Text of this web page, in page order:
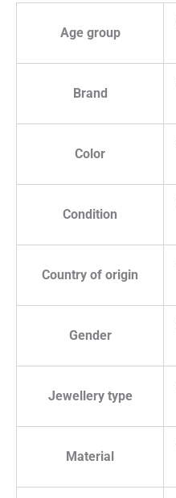
Age group
Brand
Color
Condition
Country of origin
Gender
Jewellery type
Material